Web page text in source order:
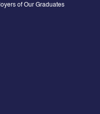
of Our Graduates